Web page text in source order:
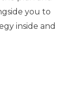
you to
inside and